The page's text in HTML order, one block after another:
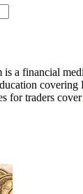
is a financial
covering
for traders cover